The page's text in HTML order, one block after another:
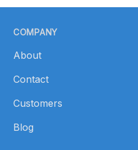
COMPANY
About
Contact
Customers
Blog